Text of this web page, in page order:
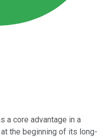
a core advantage in a
the beginning of its long-